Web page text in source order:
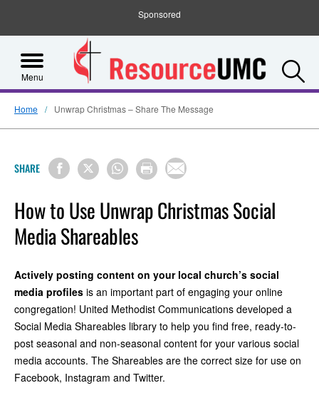
Sponsored
Menu
Home Unwrap Christmas – Share The Message
SHARE
How to Use Unwrap Christmas Social
Media Shareables
Actively posting content on your local church’s social
media profiles is an important part of engaging your online
congregation! United Methodist Communications developed a
Social Media Shareables library to help you find free, ready-to-
post seasonal and non-seasonal content for your various social
media accounts. The Shareables are the correct size for use on
Facebook, Instagram and Twitter.